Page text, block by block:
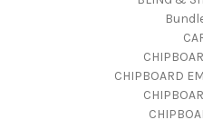
CHIPBOARD